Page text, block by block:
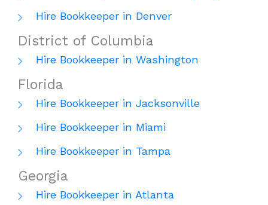
Hire Bookkeeper in Denver
District of Columbia
Hire Bookkeeper in Washington
Florida
Hire Bookkeeper in Jacksonville
Hire Bookkeeper in Miami
Hire Bookkeeper in Tampa
Georgia
Hire Bookkeeper in Atlanta